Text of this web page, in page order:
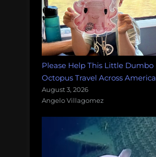
Please Help This Little Dumbo
Octopus Travel Across America
August 3, 2026
Angelo Villagomez